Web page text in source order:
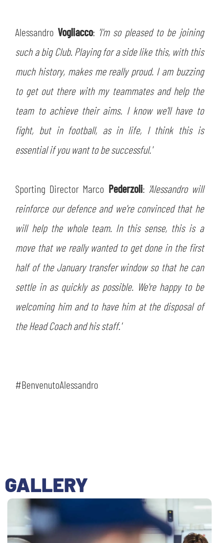
Alessandro Vogliacco: 'I'm so pleased to be joining
such a big Club. Playing for a side like this, with this
much history, makes me really proud. I am buzzing
to get out there with my teammates and help the
team to achieve their aims. I know we'll have to
fight, but in football, as in life, I think this is
essential if you want to be successful.'
Sporting Director Marco Pederzoli: 'Alessandro will
reinforce our defence and we're convinced that he
will help the whole team. In this sense, this is a
move that we really wanted to get done in the first
half of the January transfer window so that he can
settle in as quickly as possible. We're happy to be
welcoming him and to have him at the disposal of
the Head Coach and his staff.'
#BenvenutoAlessandro
GALLERY